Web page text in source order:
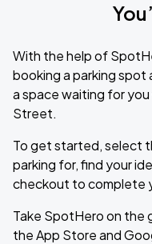
With the help of
booking a parking spot
a space waiting for
Street.
To get started, select
parking for, find your
checkout to complete
Take SpotHero on the
the App Store and